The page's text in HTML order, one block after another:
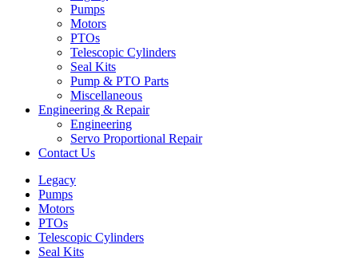
Pumps
Motors
PTOs
Telescopic Cylinders
Seal Kits
Pump & PTO Parts
Miscellaneous
Engineering & Repair
Engineering
Servo Proportional Repair
Contact Us
Legacy
Pumps
Motors
PTOs
Telescopic Cylinders
Seal Kits